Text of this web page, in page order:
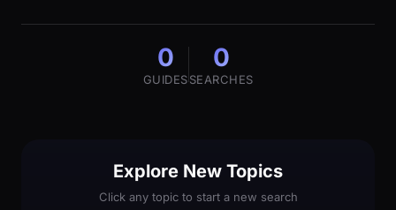
0
GUIDES
0
SEARCHES
Explore New Topics
Click any topic to start a new search